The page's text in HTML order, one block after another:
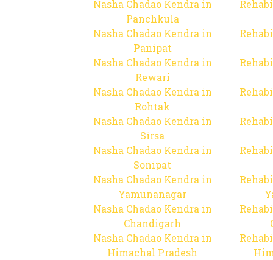
Nasha Chadao Kendra in
Panchkula
Nasha Chadao Kendra in
Panipat
Nasha Chadao Kendra in
Rewari
Nasha Chadao Kendra in
Rohtak
Nasha Chadao Kendra in
Sirsa
Nasha Chadao Kendra in
Sonipat
Nasha Chadao Kendra in
Yamunanagar
Nasha Chadao Kendra in
Chandigarh
Nasha Chadao Kendra in
Himachal Pradesh